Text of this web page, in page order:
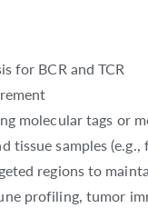
for BCR and TCR
molecular tags or
samples (e.g.,
regions to
profiling, tumor